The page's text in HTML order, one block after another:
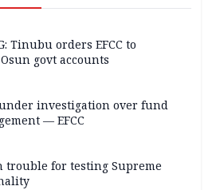
Tinubu orders EFCC to
govt accounts
under investigation over fund
— EFCC
trouble for testing Supreme